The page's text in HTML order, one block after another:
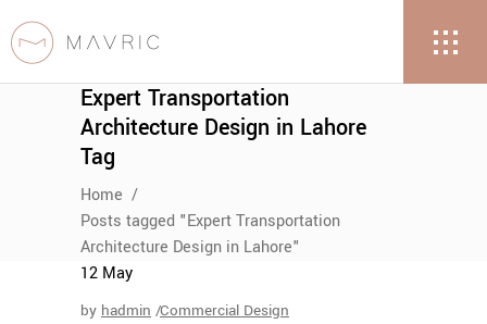
Expert Transportation
Architecture Design in Lahore
Tag
Home /
Posts tagged "Expert Transportation
Architecture Design in Lahore"
12 May
by hadmin Commercial Design